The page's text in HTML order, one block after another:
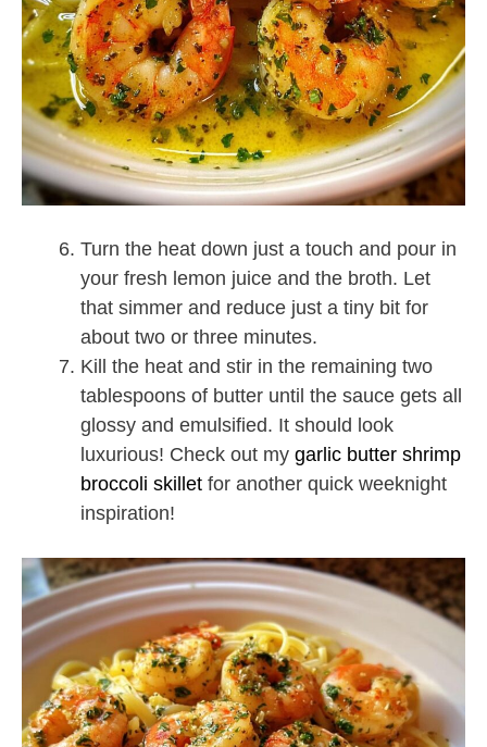
Turn the heat down just a touch and pour in
your fresh lemon juice and the broth. Let
that simmer and reduce just a tiny bit for
about two or three minutes.
Kill the heat and stir in the remaining two
tablespoons of butter until the sauce gets all
glossy and emulsified. It should look
luxurious! Check out my garlic butter shrimp
broccoli skillet for another quick weeknight
inspiration!